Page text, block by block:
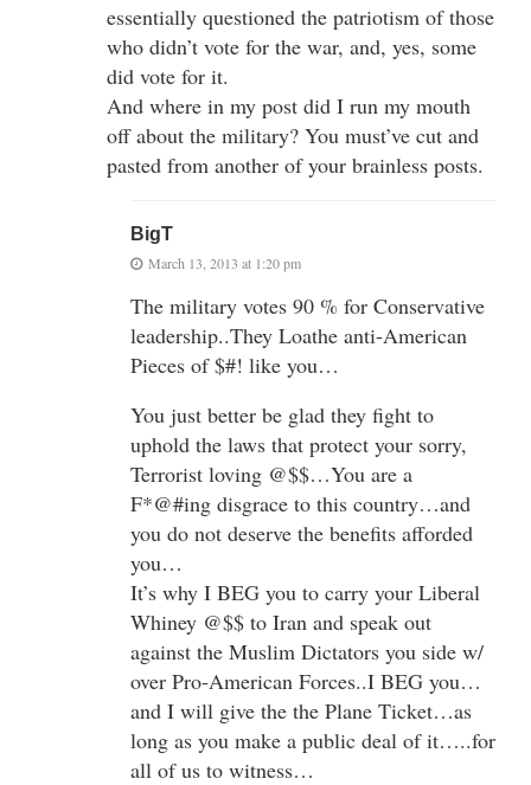
essentially questioned the patriotism of those
who didn’t vote for the war, and, yes, some
did vote for it.
And where in my post did I run my mouth
off about the military? You must’ve cut and
pasted from another of your brainless posts.
BigT
March 13, 2013 at 1:20 pm
The military votes 90 % for Conservative
leadership..They Loathe anti-American
Pieces of $#! like you…
You just better be glad they fight to
uphold the laws that protect your sorry,
Terrorist loving @$$…You are a
F*@#ing disgrace to this country…and
you do not deserve the benefits afforded
you…
It’s why I BEG you to carry your Liberal
Whiney @$$ to Iran and speak out
against the Muslim Dictators you side w/
over Pro-American Forces..I BEG you…
and I will give the the Plane Ticket…as
long as you make a public deal of it…..for
all of us to witness…